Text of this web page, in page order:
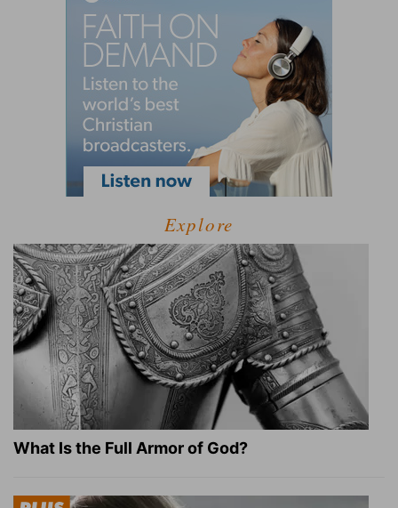
Explore
What Is the Full Armor of God?